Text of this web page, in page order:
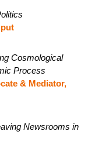
Cosmological
Process
& Mediator,
Newsrooms in